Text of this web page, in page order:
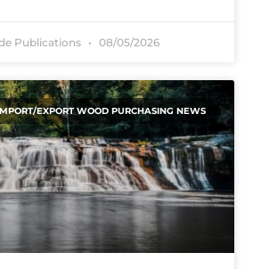
Publications 08/05/2026
EXPORT WOOD PURCHASING NEWS